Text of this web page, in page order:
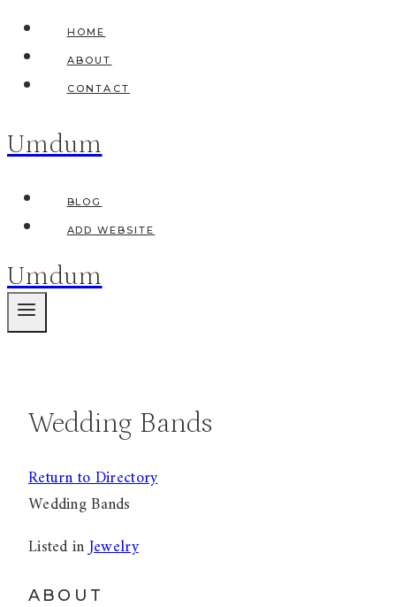
Skip
content
HOME
ABOUT
CONTACT
Umdum
BLOG
ADD WEBSITE
Umdum
Wedding Bands
Return to Directory
Wedding Bands
Listed inJewelry
ABOUT